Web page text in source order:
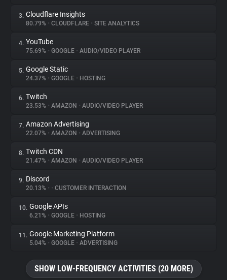
About
Trackers
Websites
Explorer
Tracking Reach
3. Cloudflare Insights
80.79% • CLOUDFLARE • SITE ANALYTICS
4. YouTube
75.69% • GOOGLE • AUDIO/VIDEO PLAYER
5. Google Static
24.37% • GOOGLE • HOSTING
6. Twitch
23.53% • AMAZON • AUDIO/VIDEO PLAYER
7. Amazon Advertising
22.07% • AMAZON • ADVERTISING
8. Twitch CDN
21.47% • AMAZON • AUDIO/VIDEO PLAYER
9. Discord
20.13% • • CUSTOMER INTERACTION
10. Google APIs
6.21% • GOOGLE • HOSTING
11. Google Marketing Platform
5.04% • GOOGLE • ADVERTISING
SHOW LOW-FREQUENCY ACTIVITIES (20 MORE)